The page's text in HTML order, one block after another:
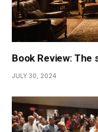
Book Review:
JULY 30, 2024